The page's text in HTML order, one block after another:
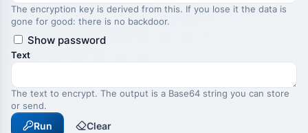
The encryption key is derived from this. If you lose it the data is
gone for good: there is no backdoor.
Show password
Text
The text to encrypt. The output is a Base64 string you can store
or send.
Run Clear